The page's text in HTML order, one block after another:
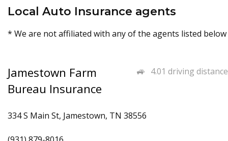
Local Auto Insurance agents
* We are not affiliated with any of the agents listed below
4.01 driving distance
Jamestown Farm
Bureau Insurance
334 S Main St, Jamestown, TN 38556